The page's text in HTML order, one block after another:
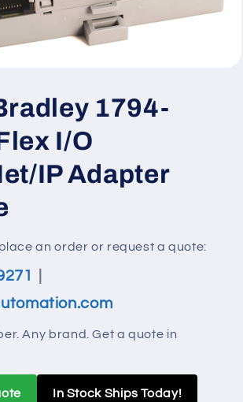
1794-
I/O
IP Adapter
an order or request a quote:
Any brand. Get a quote in
In Stock Ships Today!